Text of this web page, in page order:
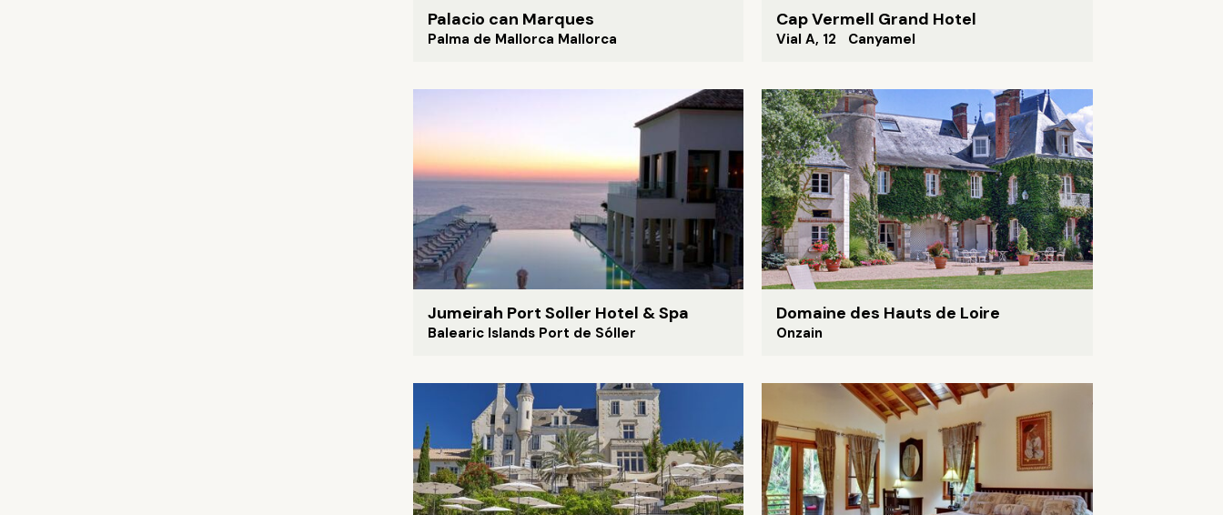
Palacio can Marques
Palma de Mallorca Mallorca
Cap Vermell Grand Hotel
Vial A, 12 Canyamel
Jumeirah Port Soller Hotel & Spa
Balearic Islands Port de Sóller
Domaine des Hauts de Loire
Onzain